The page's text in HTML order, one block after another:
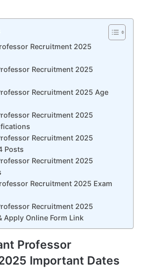
Recruitment 2025
Recruitment 2025
Recruitment 2025 Age
Recruitment 2025
Recruitment 2025
Posts
Recruitment 2025
Recruitment 2025 Exam
Recruitment 2025
Apply Online Form Link
Professor
Important Dates